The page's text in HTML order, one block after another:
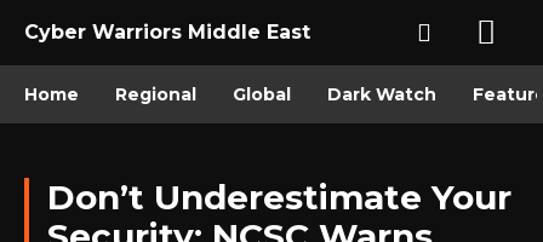
Cyber Warriors Middle East
Home Regional Global Dark Watch
Don’t Underestimate Your